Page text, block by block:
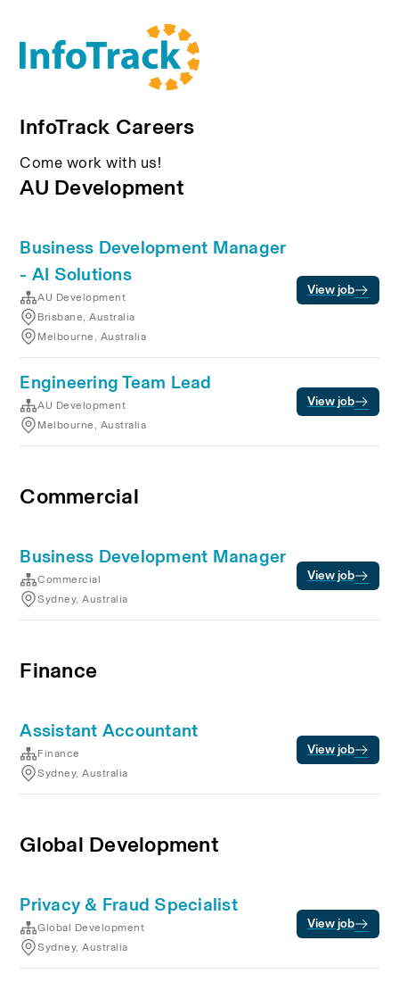
InfoTrack Careers
Come work with us!
AU Development
Business Development Manager
- AI Solutions
AU Development
Brisbane, Australia
Melbourne, Australia
View job
Engineering Team Lead
AU Development
Melbourne, Australia
View job
Commercial
Business Development Manager
Commercial
Sydney, Australia
View job
Finance
Assistant Accountant
Finance
Sydney, Australia
View job
Global Development
Privacy & Fraud Specialist
Global Development
Sydney, Australia
View job